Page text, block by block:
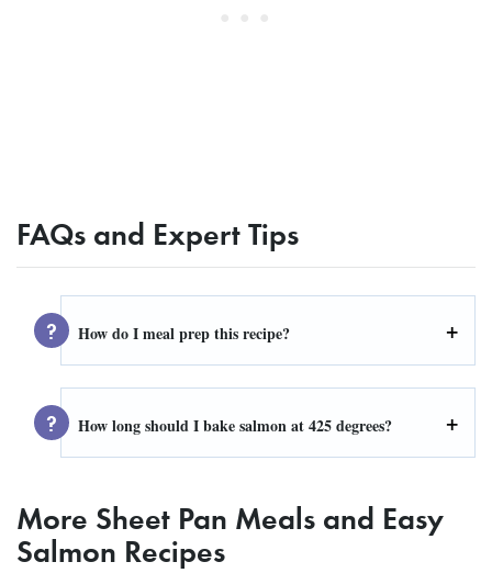
FAQs and Expert Tips
How do I meal prep this recipe?
How long should I bake salmon at 425 degrees?
More Sheet Pan Meals and Easy
Salmon Recipes